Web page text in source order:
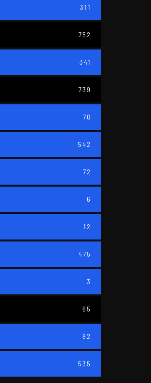
311
752
341
739
70
542
72
6
12
475
3
65
82
535